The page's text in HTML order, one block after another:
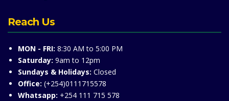
Reach Us
MON - FRI: 8:30 AM to 5:00 PM
Saturday: 9am to 12pm
Sundays & Holidays: Closed
Office: (+254)0111715578
Whatsapp: +254 111 715 578